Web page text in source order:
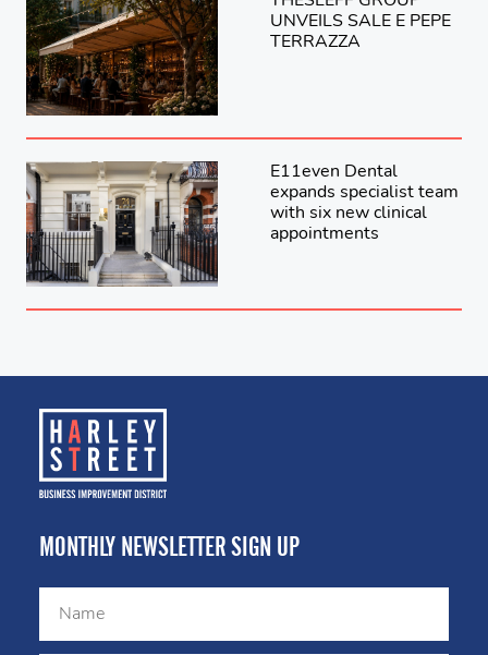
UNVEILS SALE E PEPE
TERRAZZA
E11even Dental
expands specialist team
with six new clinical
appointments
MONTHLY NEWSLETTER SIGN UP